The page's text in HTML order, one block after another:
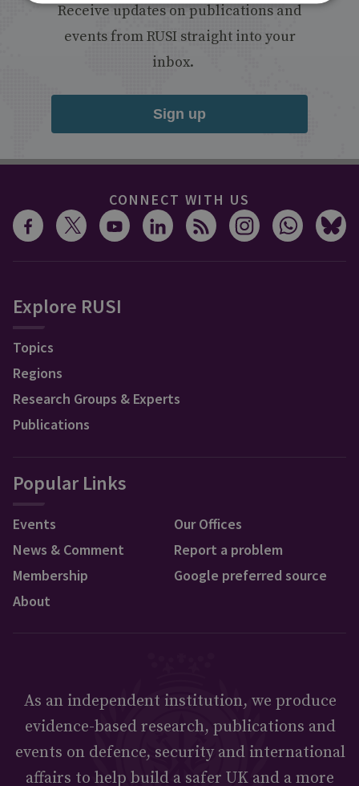
Receive updates on publications and
events from RUSI straight into your
inbox.
Sign up
CONNECT WITH US
Explore RUSI
Topics
Regions
Research Groups & Experts
Publications
Popular Links
Events
News & Comment
Membership
About
Our Offices
Report a problem
Google preferred source
As an independent institution, we produce
evidence-based research, publications and
events on defence, security and international
affairs to help build a safer UK and a more